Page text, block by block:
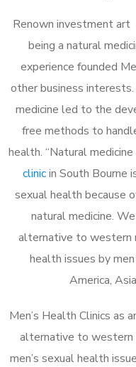
Renown investment
being a natural
experience founded
other business
medicine led to the
free methods to
health. “Natural
clinicin South Bourne
sexual health because
natural medicine.
alternative to western
health issues by
America,
Men’s Health Clinics as
alternative to western
men’s sexual health